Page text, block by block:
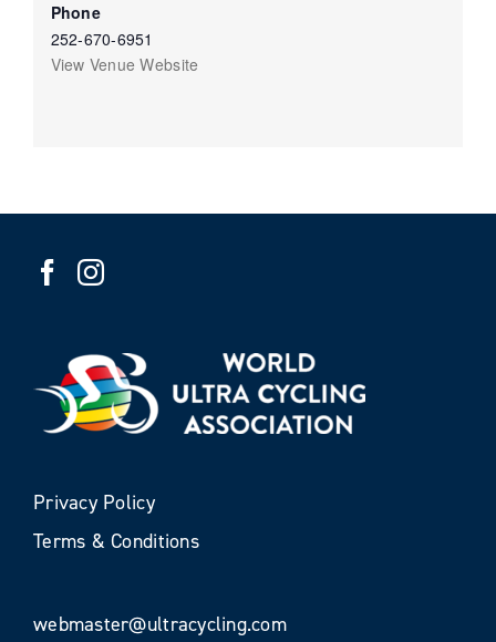
Phone
252-670-6951
View Venue Website
Privacy Policy
Terms & Conditions
webmaster@ultracycling.com